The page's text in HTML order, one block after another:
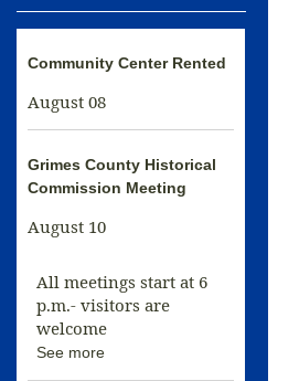
Community Center Rented
August 08
Grimes County Historical
Commission Meeting
August 10
All meetings start at 6
p.m.- visitors are
welcome
See more